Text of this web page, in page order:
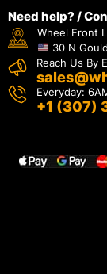
Need help? /
Wheel Front
30 N
Reach Us By
Everyday:
+1 (307)